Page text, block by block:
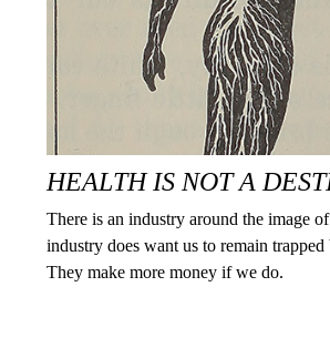
HEALTH IS NOT A
There is an industry around the image
industry does want us to remain trapped
They make more money if we do.